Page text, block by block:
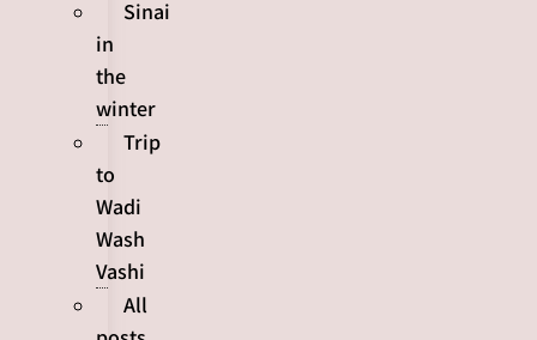
Sinai
in
the
winter
Trip
to
Wadi
Wash
Vashi
All